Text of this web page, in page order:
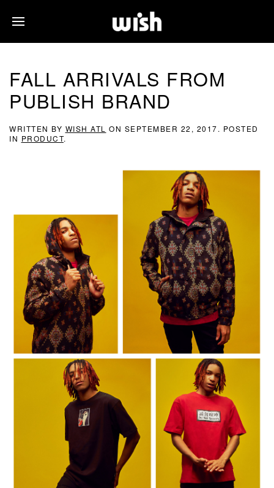
FALL ARRIVALS FROM
PUBLISH BRAND
WRITTEN BY WISH ATL ON SEPTEMBER 22, 2017. POSTED
IN PRODUCT.